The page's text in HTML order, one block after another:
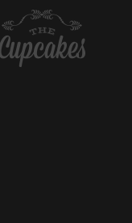
id tincidunt